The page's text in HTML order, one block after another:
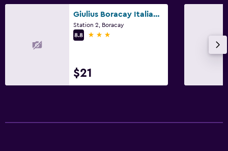
Giulius Boracay Italian Resort
Station 2, Boracay
8.8
3 stars
$21